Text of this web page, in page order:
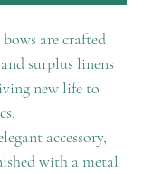
are crafted
surplus linens
new life to
accessory,
with a metal